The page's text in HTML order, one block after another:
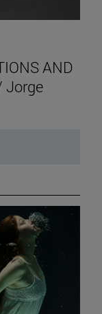
AND
Jorge